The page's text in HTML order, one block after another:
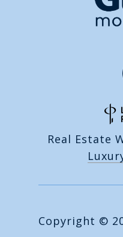
Real Estate
Copyright ©